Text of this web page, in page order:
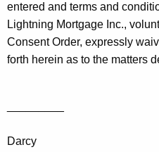
entered and terms and
Lightning Mortgage Inc.,
Consent Order, expressly
forth herein as to the matters
By:
Name:
Darcy